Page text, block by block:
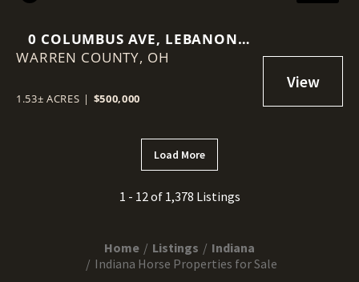
0 COLUMBUS AVE, LEBANON,
OHIO 45036
WARREN COUNTY, OH
1.53± ACRES | $500,000
Load More
1 - 12 of 1,378 Listings
Home Listings
Indiana
Indiana Horse Properties for Sale